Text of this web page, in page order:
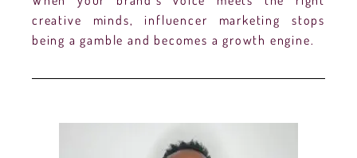
creative minds, influencer marketing stops
being a gamble and becomes a growth engine.